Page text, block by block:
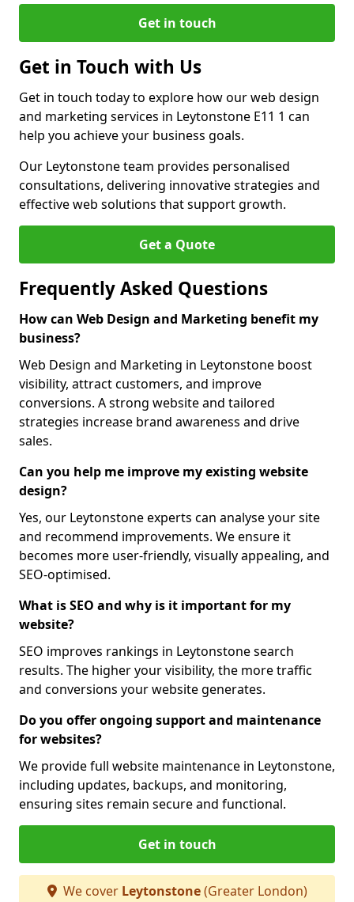
Get in touch
Get in Touch with Us
Get in touch today to explore how our web design
and marketing services in Leytonstone E11 1 can
help you achieve your business goals.
Our Leytonstone team provides personalised
consultations, delivering innovative strategies and
effective web solutions that support growth.
Get a Quote
Frequently Asked Questions
How can Web Design and Marketing benefit my
business?
Web Design and Marketing in Leytonstone boost
visibility, attract customers, and improve
conversions. A strong website and tailored
strategies increase brand awareness and drive
sales.
Can you help me improve my existing website
design?
Yes, our Leytonstone experts can analyse your site
and recommend improvements. We ensure it
becomes more user-friendly, visually appealing, and
SEO-optimised.
What is SEO and why is it important for my
website?
SEO improves rankings in Leytonstone search
results. The higher your visibility, the more traffic
and conversions your website generates.
Do you offer ongoing support and maintenance
for websites?
We provide full website maintenance in Leytonstone,
including updates, backups, and monitoring,
ensuring sites remain secure and functional.
Get in touch
We cover Leytonstone(Greater London)